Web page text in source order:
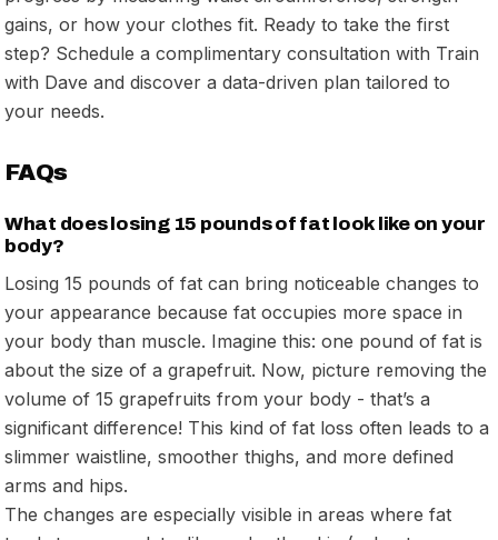
gains, or how your clothes fit. Ready to take the first
step? Schedule a complimentary consultation with Train
with Dave and discover a data-driven plan tailored to
your needs.
FAQs
What does losing 15 pounds of fat look like on your
body?
Losing 15 pounds of fat can bring noticeable changes to
your appearance because fat occupies more space in
your body than muscle. Imagine this: one pound of fat is
about the size of a grapefruit. Now, picture removing the
volume of 15 grapefruits from your body - that’s a
significant difference! This kind of fat loss often leads to a
slimmer waistline, smoother thighs, and more defined
arms and hips.
The changes are especially visible in areas where fat